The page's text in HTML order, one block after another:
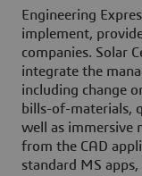
Engineering
implement,
companies. Solar
integrate the
including change
bills-of-materials,
well as immersive
from the CAD
standard MS